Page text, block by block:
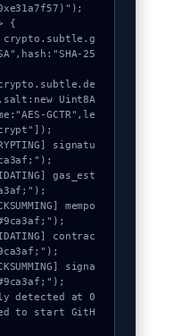
{
25
Uint8A
GCTR",le
to start GitH